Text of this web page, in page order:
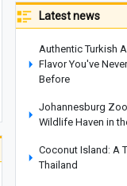
Latest news
Authentic Turkish
Flavor You've
Before
Johannesburg
Wildlife Haven in
Coconut Island: A
Thailand